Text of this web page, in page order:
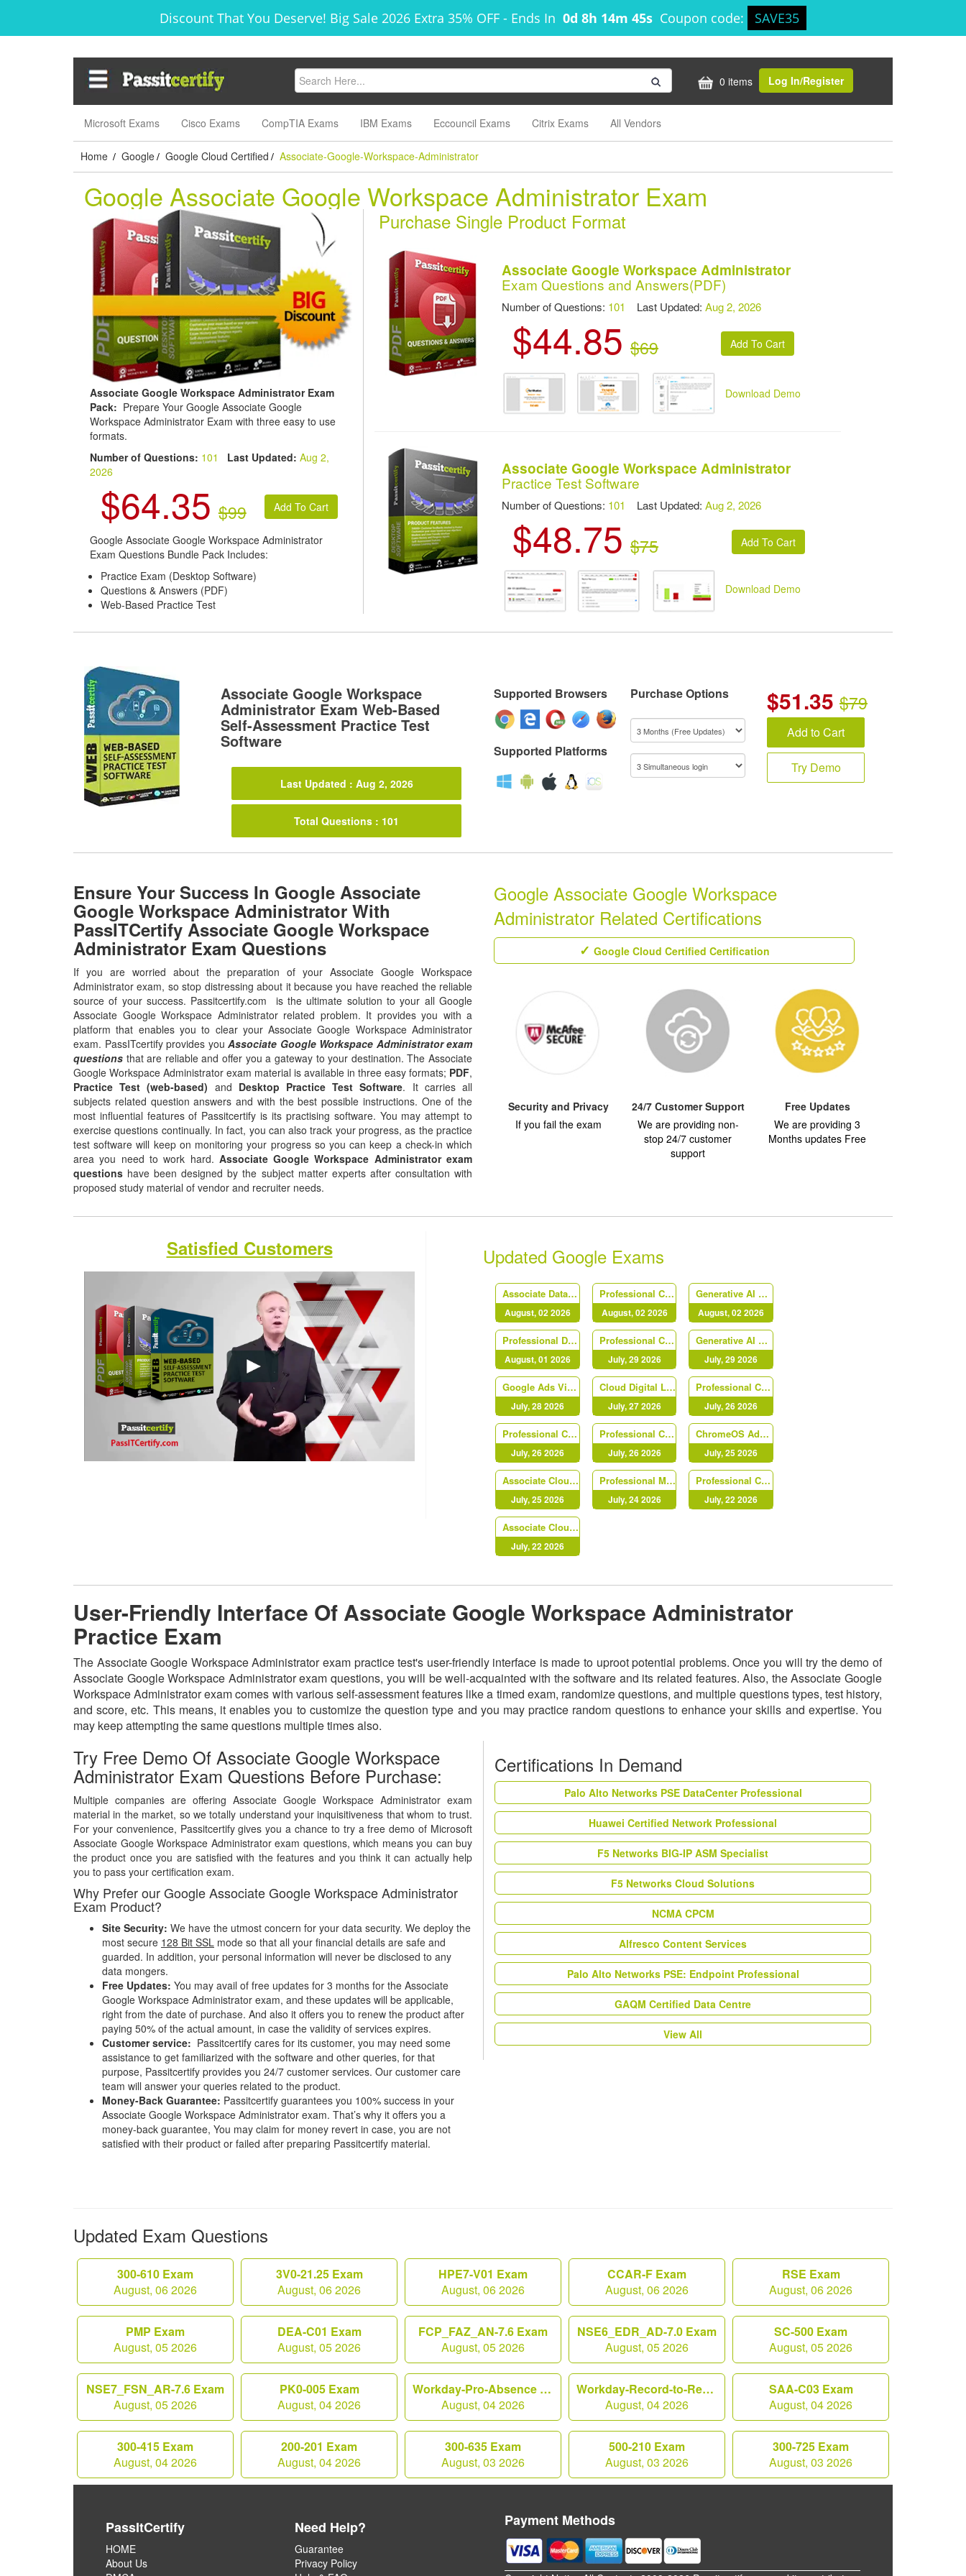
Discount That You Deserve! Big Sale 2026 Extra 35% OFF - Ends In 0d 8h 14m 45s Coupon code: SAVE35
0 items Log In/Register
Microsoft Exams Cisco Exams CompTIA Exams IBM Exams Eccouncil Exams Citrix Exams All Vendors
Home / Google / Google Cloud Certified / Associate-Google-Workspace-Administrator
Google Associate Google Workspace Administrator Exam
Associate Google Workspace Administrator Exam
Pack: Prepare Your Google Associate Google
Workspace Administrator Exam with three easy to use
formats.
Number of Questions: 101 Last Updated: Aug 2,
2026
$64.35 $99
Google Associate Google Workspace Administrator
Exam Questions Bundle Pack Includes:
Practice Exam (Desktop Software)
Questions & Answers (PDF)
Web-Based Practice Test
Purchase Single Product Format
Associate Google Workspace Administrator
Exam Questions and Answers(PDF)
Number of Questions: 101 Last Updated:Aug 2, 2026
$44.85 $69
Download Demo
Associate Google Workspace Administrator
Practice Test Software
Number of Questions: 101 Last Updated:Aug 2, 2026
$48.75 $75
Download Demo
Associate Google Workspace
Administrator Exam Web-Based
Self-Assessment Practice Test
Software
Last Updated : Aug 2, 2026
Total Questions : 101
Supported Browsers
Supported Platforms
Purchase Options $51.35 $79
Add to Cart
Try Demo
Ensure Your Success In Google Associate
Google Workspace Administrator With
PassITCertify Associate Google Workspace
Administrator Exam Questions
If you are worried about the preparation of your Associate Google Workspace
Administrator exam, so stop distressing about it because you have reached the reliable
source of your success. Passitcertify.com is the ultimate solution to your all Google
Associate Google Workspace Administrator related problem. It provides you with a
platform that enables you to clear your Associate Google Workspace Administrator
exam. PassITcertify provides you Associate Google Workspace Administrator exam
questions that are reliable and offer you a gateway to your destination. The Associate
Google Workspace Administrator exam material is available in three easy formats; PDF,
Practice Test (web-based) and Desktop Practice Test Software. It carries all
subjects related question answers and with the best possible instructions. One of the
most influential features of Passitcertify is its practising software. You may attempt to
exercise questions continually. In fact, you can also track your progress, as the practice
test software will keep on monitoring your progress so you can keep a check-in which
area you need to work hard. Associate Google Workspace Administrator exam
questions have been designed by the subject matter experts after consultation with
proposed study material of vendor and recruiter needs.
Google Associate Google Workspace
Administrator Related Certifications
Google Cloud Certified Certification
Security and Privacy
If you fail the exam
24/7 Customer Support
We are providing non-
stop 24/7 customer
support
Free Updates
We are providing 3
Months updates Free
Satisfied Customers Updated Google Exams
Associate Data Practitioner
August, 02 2026
Professional Cloud Security Engineer
August, 02 2026
Generative AI Leader
August, 02 2026
Professional Data Engineer
August, 01 2026
Professional Cloud Developer
July, 29 2026
Generative AI Leader
July, 29 2026
Google Ads Video
July, 28 2026
Cloud Digital Leader
July, 27 2026
Professional Cloud DevOps Engineer
July, 26 2026
Professional Cloud Network Engineer
July, 26 2026
Professional Chrome Enterprise Administrator
July, 26 2026
ChromeOS Administrator
July, 25 2026
Associate Cloud Engineer
July, 25 2026
Professional Machine Learning Engineer
July, 24 2026
Professional Cloud Architect (PR000213)
July, 22 2026
Associate Cloud Engineer
July, 22 2026
User-Friendly Interface Of Associate Google Workspace Administrator
Practice Exam
The Associate Google Workspace Administrator exam practice test's user-friendly interface is made to uproot potential problems. Once you will try the demo of
Associate Google Workspace Administrator exam questions, you will be well-acquainted with the software and its related features. Also, the Associate Google
Workspace Administrator exam comes with various self-assessment features like a timed exam, randomize questions, and multiple questions types, test history,
and score, etc. This means, it enables you to customize the question type and you may practice random questions to enhance your skills and expertise. You
may keep attempting the same questions multiple times also.
Try Free Demo Of Associate Google Workspace
Administrator Exam Questions Before Purchase:
Multiple companies are offering Associate Google Workspace Administrator exam
material in the market, so we totally understand your inquisitiveness that whom to trust.
For your convenience, Passitcertify gives you a chance to try a free demo of Microsoft
Associate Google Workspace Administrator exam questions, which means you can buy
the product once you are satisfied with the features and you think it can actually help
you to pass your certification exam.
Why Prefer our Google Associate Google Workspace Administrator
Exam Product?
Site Security: We have the utmost concern for your data security. We deploy the
most secure 128 Bit SSL mode so that all your financial details are safe and
guarded. In addition, your personal information will never be disclosed to any
data mongers.
Free Updates: You may avail of free updates for 3 months for the Associate
Google Workspace Administrator exam, and these updates will be applicable,
right from the date of purchase. And also it offers you to renew the product after
paying 50% of the actual amount, in case the validity of services expires.
Customer service: Passitcertify cares for its customer, you may need some
assistance to get familiarized with the software and other queries, for that
purpose, Passitcertify provides you 24/7 customer services. Our customer care
team will answer your queries related to the product.
Money-Back Guarantee: Passitcertify guarantees you 100% success in your
Associate Google Workspace Administrator exam. That’s why it offers you a
money-back guarantee, You may claim for money revert in case, you are not
satisfied with their product or failed after preparing Passitcertify material.
Certifications In Demand
Palo Alto Networks PSE DataCenter Professional
Huawei Certified Network Professional
F5 Networks BIG-IP ASM Specialist
F5 Networks Cloud Solutions
NCMA CPCM
Alfresco Content Services
Palo Alto Networks PSE: Endpoint Professional
GAQM Certified Data Centre
View All
Updated Exam Questions
300-610 Exam
August, 06 2026
3V0-21.25 Exam
August, 06 2026
HPE7-V01 Exam
August, 06 2026
CCAR-F Exam
August, 06 2026
RSE Exam
August, 06 2026
PMP Exam
August, 05 2026
DEA-C01 Exam
August, 05 2026
FCP_FAZ_AN-7.6 Exam
August, 05 2026
NSE6_EDR_AD-7.0 Exam
August, 05 2026
SC-500 Exam
August, 05 2026
NSE7_FSN_AR-7.6 Exam
August, 05 2026
PK0-005 Exam
August, 04 2026
Workday-Pro-Absence Exam
August, 04 2026
Workday-Record-to-Report Exam
August, 04 2026
SAA-C03 Exam
August, 04 2026
300-415 Exam
August, 04 2026
200-201 Exam
August, 04 2026
300-635 Exam
August, 03 2026
500-210 Exam
August, 03 2026
300-725 Exam
August, 03 2026
PassItCertify
HOME
About Us
Need Help?
Guarantee
Privacy Policy
Payment Methods